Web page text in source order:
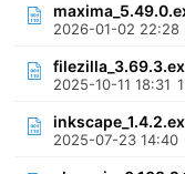
2026-01-02 22:28
2025-10-11 18:31
2025-07-23 14:40